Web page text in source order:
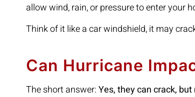
allow wind, rain, or pressure to enter your
Think of it like a car windshield, it may
Can Hurricane
The short answer:Yes, they can crack,